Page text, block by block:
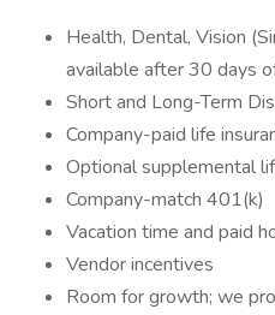
Health, Dental, Vision
available after 30 days
Short and Long-Term
Company-paid life
Optional supplemental
Company-match 401(k)
Vacation time and paid
Vendor incentives
Room for growth; we